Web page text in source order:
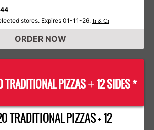
stores. Expires 01-11-26. Ts & Cs
ORDER NOW
PIZZAS+12 SIDES *
TRADITIONAL PIZZAS + 12